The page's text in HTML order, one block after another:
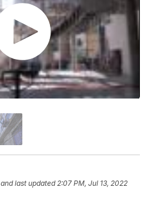
and last updated 2:07 PM, Jul 13, 2022